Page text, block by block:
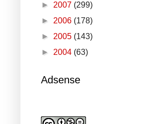
► 2007 (299)
► 2006 (178)
► 2005 (143)
► 2004 (63)
Adsense